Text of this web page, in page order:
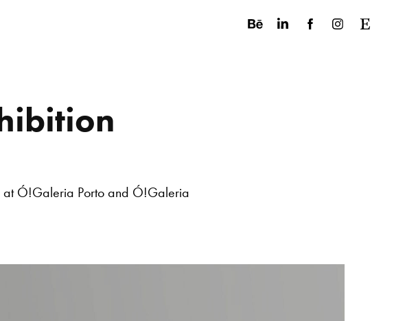
at Ó!Galeria Porto and Ó!Galeria